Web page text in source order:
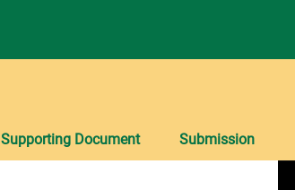
Supporting Document Submission